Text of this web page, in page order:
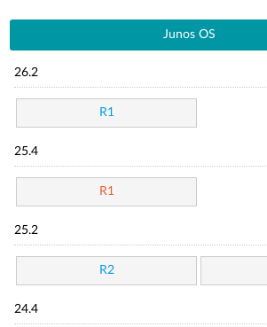
Junos OS
26.2
R1
25.4
R1
25.2
R2
24.4